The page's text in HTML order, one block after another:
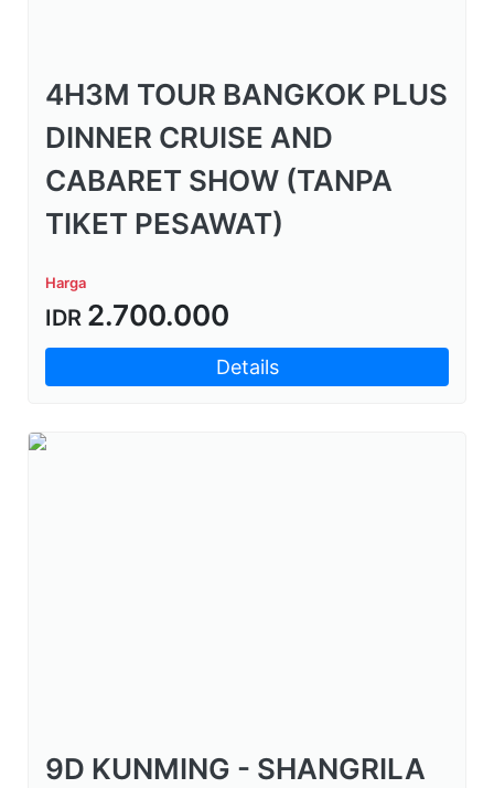
4H3M TOUR BANGKOK PLUS
DINNER CRUISE AND
CABARET SHOW (TANPA
TIKET PESAWAT)
Harga
IDR 2.700.000
Details
9D KUNMING - SHANGRILA